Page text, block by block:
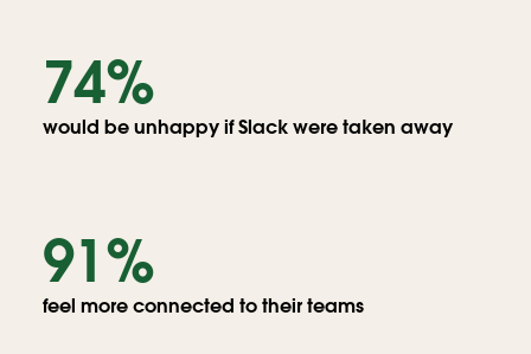
74%
would be unhappy if Slack were taken away
91%
feel more connected to their teams